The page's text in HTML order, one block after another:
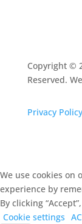
Copyright ©
Reserved.
Privacy Policy
We use cookies on
experience by
By clicking
Cookie settings